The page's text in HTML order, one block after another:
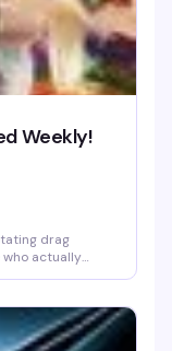
Weekly!
drag
actually
reason to get